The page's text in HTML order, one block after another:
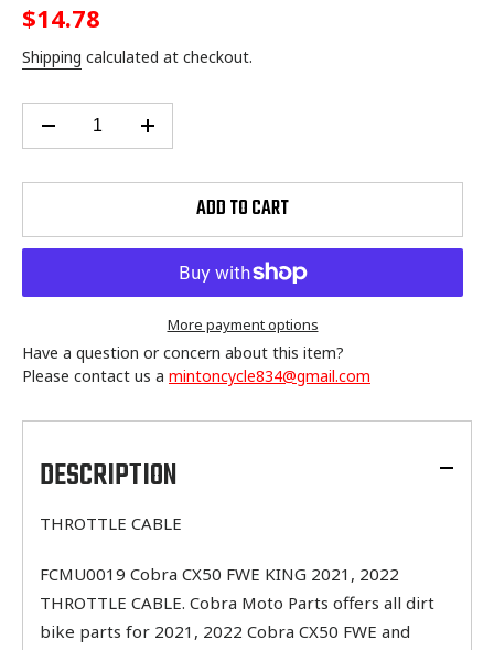
Regular
price
$14.78
Shipping calculated at checkout.
ADD TO CART
More payment options
Have a question or concern about this item?
Please contact us a mintoncycle834@gmail.com
product
your
cartDESCRIPTION
THROTTLE CABLE
FCMU0019 Cobra CX50 FWE KING 2021, 2022
THROTTLE CABLE. Cobra Moto Parts offers all dirt
bike parts for 2021, 2022 Cobra CX50 FWE and